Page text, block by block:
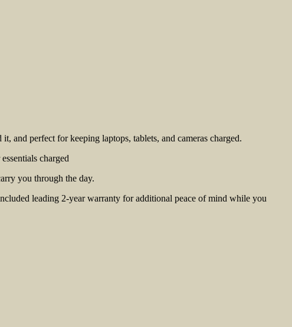
and perfect for keeping laptops, tablets, and cameras charged.
charged
you through the day.
leading 2-year warranty for additional peace of mind while you